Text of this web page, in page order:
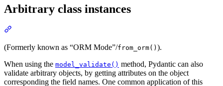
Arbitrary class instances
(Formerly known as “ORM Mode”/from_orm() ).
When using the model_validate() method, Pydantic can also
validate arbitrary objects, by getting attributes on the object
corresponding the field names. One common application of this